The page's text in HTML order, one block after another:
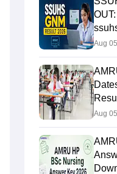
Aug
Matrix
Aug